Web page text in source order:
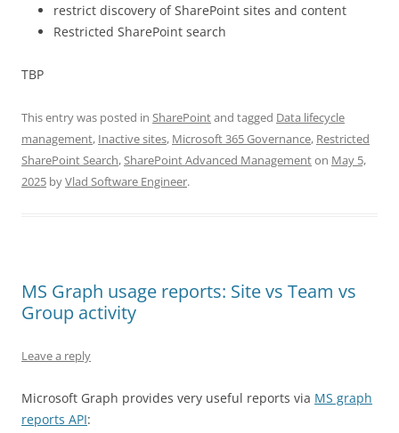
restrict discovery of SharePoint sites and content
Restricted SharePoint search
TBP
This entry was posted in SharePointand tagged Data lifecycle
management, Inactive sites, Microsoft 365 Governance, Restricted
SharePoint Search,SharePoint Advanced Managementon May 5,
2025 byVlad Software Engineer.
MS Graph usage reports: Site vs Team vs
Group activity
Leave a reply
Microsoft Graph provides very useful reports via MS graph
reports API: